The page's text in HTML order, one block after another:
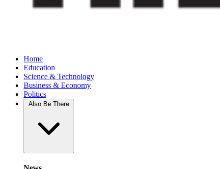
Home
Education
Science & Technology
Business & Economy
Politics